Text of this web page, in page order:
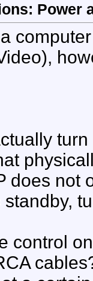
Power
does not
control